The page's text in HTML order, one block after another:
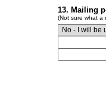
13. Mailing
(Not sure what a